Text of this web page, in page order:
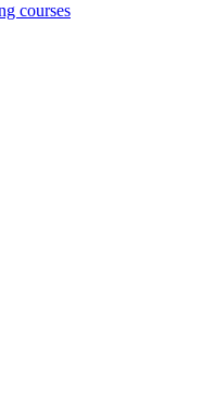
courses